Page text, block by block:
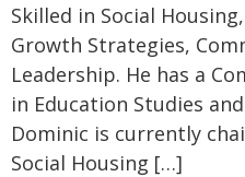
Skilled in Social
Growth Strategies,
Leadership. He has a
in Education Studies
Dominic is currently
Social Housing […]